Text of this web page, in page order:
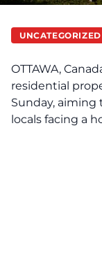
UNCATEGORIZED
OTTAWA,
residential
Sunday, aiming
locals facing a